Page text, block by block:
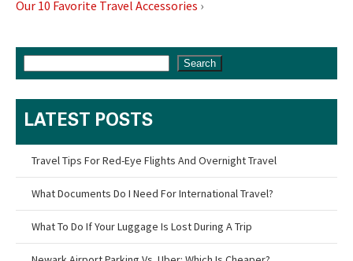
Our 10 Favorite Travel Accessories ›
Search
LATEST POSTS
Travel Tips For Red-Eye Flights And Overnight Travel
What Documents Do I Need For International Travel?
What To Do If Your Luggage Is Lost During A Trip